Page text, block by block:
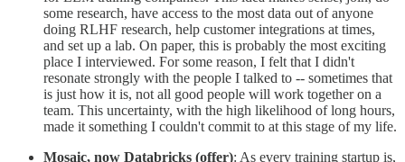
some research, have access to the most data out of anyone
doing RLHF research, help customer integrations at times,
and set up a lab. On paper, this is probably the most exciting
place I interviewed. For some reason, I felt that I didn't
resonate strongly with the people I talked to -- sometimes that
is just how it is, not all good people will work together on a
team. This uncertainty, with the high likelihood of long hours,
made it something I couldn't commit to at this stage of my life.
Mosaic, now Databricks (offer): As every training startup is,